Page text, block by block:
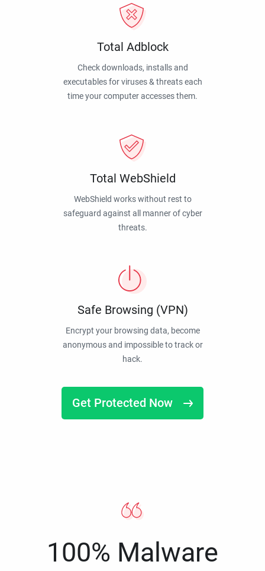
Total Adblock
Check downloads, installs and
executables for viruses & threats each
time your computer accesses them.
Total WebShield
WebShield works without rest to
safeguard against all manner of cyber
threats.
Safe Browsing (VPN)
Encrypt your browsing data, become
anonymous and impossible to track or
hack.
Get Protected Now
100% Malware